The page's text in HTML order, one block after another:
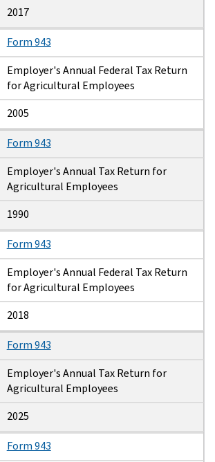
2017
Form 943
Employer's Annual Federal Tax Return
for Agricultural Employees
2005
Form 943
Employer's Annual Tax Return for
Agricultural Employees
1990
Form 943
Employer's Annual Federal Tax Return
for Agricultural Employees
2018
Form 943
Employer's Annual Tax Return for
Agricultural Employees
2025
Form 943